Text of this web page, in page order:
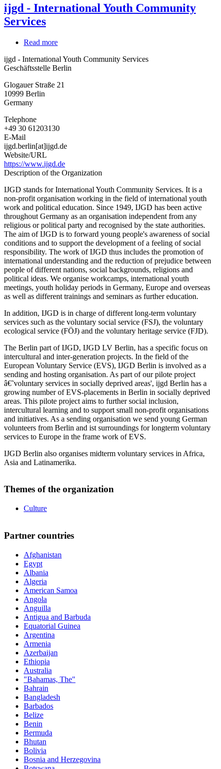
ijgd - International Youth Community
Services
Read more
-
International
Community
ijgd - International Youth Community Services
Geschäftsstelle Berlin
Glogauer Straße 21
10999 Berlin
Germany
Telephone
+49 30 61203130
E-Mail
ijgd.berlin[at]ijgd.de
Website/URL
https://www.ijgd.de
Description of the Organization
IJGD stands for International Youth Community Services. It is a
non-profit organisation working in the field of international youth
work and political education. Since 1949, IJGD has been active
throughout Germany as an organisation independent from any
religious or political party and recognised by the state authorities.
The aim of IJGD is to forward young people's awareness of social
conditions and to support the development of a feeling of social
responsibility. The work of IJGD thus includes the promotion of
international understanding and the reduction of prejudice between
people of different nations, social backgrounds, religions and
political ideas. We organise workcamps, international youth
meetings, youth holiday periods in Germany, Europe and overseas
as well as different trainings and seminars as further education.
In addition, IJGD is in charge of different long-term voluntary
services such as the voluntary social service (FSJ), the voluntary
ecological service (FÖJ) and the voluntary heritage service (FJD).
The Berlin part of IJGD, IJGD LV Berlin, has a specific focus on
intercultural and inter-generation projects. In the field of the
European Voluntary Service (EVS), IJGD Berlin is involved as a
sending and hosting organisation. As part of our pilote project
â€˜voluntary services in socially deprived areas', ijgd Berlin has a
growing number of EVS-placements in Berlin in socially deprived
areas. This pilote project aims to further social inclusion,
intercultural learning and to support small non-profit organisations
and initiatives. As a sending organisation we send young German
volunteers from Berlin and ist surroundings for longterm voluntary
services to Europe in the frame work of EVS.
IJGD Berlin also organises midterm voluntary services in Africa,
Asia and Latinamerika.
Themes of the organization
Culture
Partner countries
Afghanistan
Egypt
Albania
Algeria
American Samoa
Angola
Anguilla
Antigua and Barbuda
Equatorial Guinea
Argentina
Armenia
Azerbaijan
Ethiopia
Australia
"Bahamas, The"
Bahrain
Bangladesh
Barbados
Belize
Benin
Bermuda
Bhutan
Bolivia
Bosnia and Herzegovina